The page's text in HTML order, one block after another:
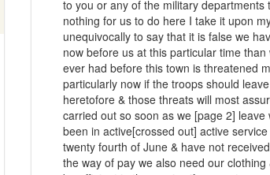
to you or any of the military departments
nothing for us to do here I take it upon
unequivocally to say that it is false we
now before us at this particular time than
ever had before this town is threatened
particularly now if the troops should
heretofore & those threats will most
carried out so soon as we [page 2] leave
been in active[crossed out] active
twenty fourth of June & have not
the way of pay we also need our clothing